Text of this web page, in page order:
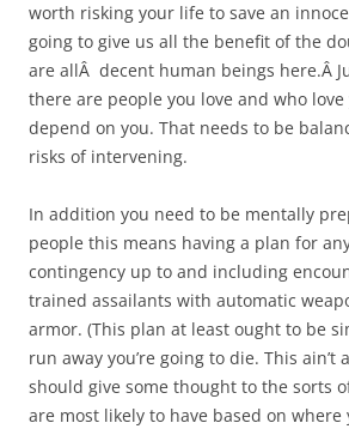
worth risking your life to save an
going to give us all the benefit of the
are allÂ decent human beings here.Â
there are people you love and who
depend on you. That needs to be
risks of intervening.
In addition you need to be mentally
people this means having a plan for
contingency up to and including
trained assailants with automatic
armor. (This plan at least ought to be
run away you’re going to die. This ain’t
should give some thought to the sorts
are most likely to have based on where